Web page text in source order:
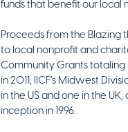
funds that benefit our local
Proceeds from the Blazing
to local nonprofit and
Community Grants
in 2011, IICF’s Midwest
in the US and one in the
inception in 1996.